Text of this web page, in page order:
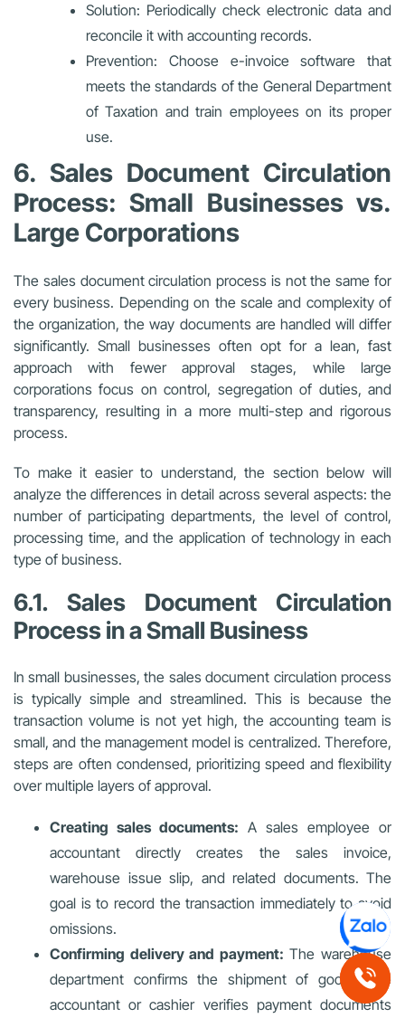
Solution: Periodically check electronic data and
reconcile it with accounting records.
Prevention: Choose e-invoice software that
meets the standards of the General Department
of Taxation and train employees on its proper
use.
6. Sales Document Circulation
Process: Small Businesses vs.
Large Corporations
The sales document circulation process is not the same for
every business. Depending on the scale and complexity of
the organization, the way documents are handled will differ
significantly. Small businesses often opt for a lean, fast
approach with fewer approval stages, while large
corporations focus on control, segregation of duties, and
transparency, resulting in a more multi-step and rigorous
process.
To make it easier to understand, the section below will
analyze the differences in detail across several aspects: the
number of participating departments, the level of control,
processing time, and the application of technology in each
type of business.
6.1. Sales Document Circulation
Process in a Small Business
In small businesses, the sales document circulation process
is typically simple and streamlined. This is because the
transaction volume is not yet high, the accounting team is
small, and the management model is centralized. Therefore,
steps are often condensed, prioritizing speed and flexibility
over multiple layers of approval.
Creating sales documents: A sales employee or
accountant directly creates the sales invoice,
warehouse issue slip, and related documents. The
goal is to record the transaction immediately to avoid
omissions.
Confirming delivery and payment: The warehouse
department confirms the shipment of goods; the
accountant or cashier verifies payment documents